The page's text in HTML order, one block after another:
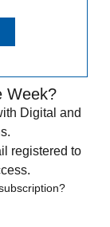
Week?
Digital and
registered to